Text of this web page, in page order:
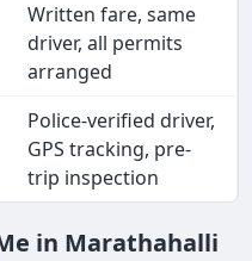
Written fare, same
driver, all permits
arranged
Police-verified driver,
GPS tracking, pre-
trip inspection
in Marathahalli